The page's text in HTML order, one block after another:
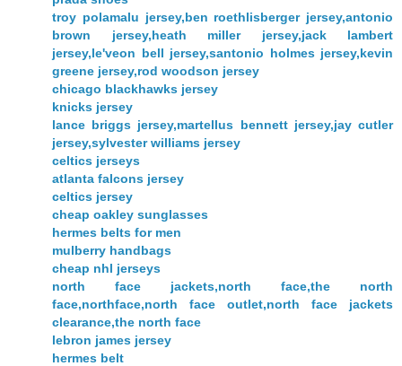
troy polamalu jersey,ben roethlisberger jersey,antonio
brown jersey,heath miller jersey,jack lambert
jersey,le'veon bell jersey,santonio holmes jersey,kevin
greene jersey,rod woodson jersey
chicago blackhawks jersey
knicks jersey
lance briggs jersey,martellus bennett jersey,jay cutler
jersey,sylvester williams jersey
celtics jerseys
atlanta falcons jersey
celtics jersey
cheap oakley sunglasses
hermes belts for men
mulberry handbags
cheap nhl jerseys
north face jackets,north face,the north
face,northface,north face outlet,north face jackets
clearance,the north face
lebron james jersey
hermes belt